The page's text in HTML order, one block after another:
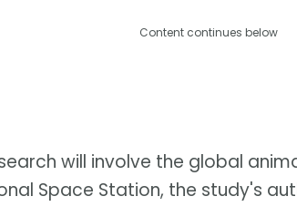
Content continues below
will involve the global
Space Station, the study's